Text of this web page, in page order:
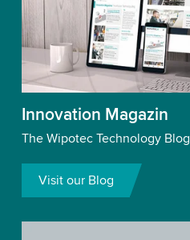
Innovation Magazin
The Wipotec Technology Blog
Visit our Blog